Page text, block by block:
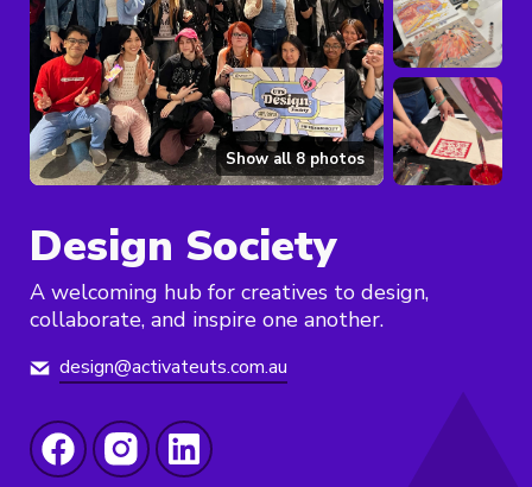
Show all8photos
Design Society
A welcoming hub for creatives to design,
collaborate, and inspire one another.
design@activateuts.com.au